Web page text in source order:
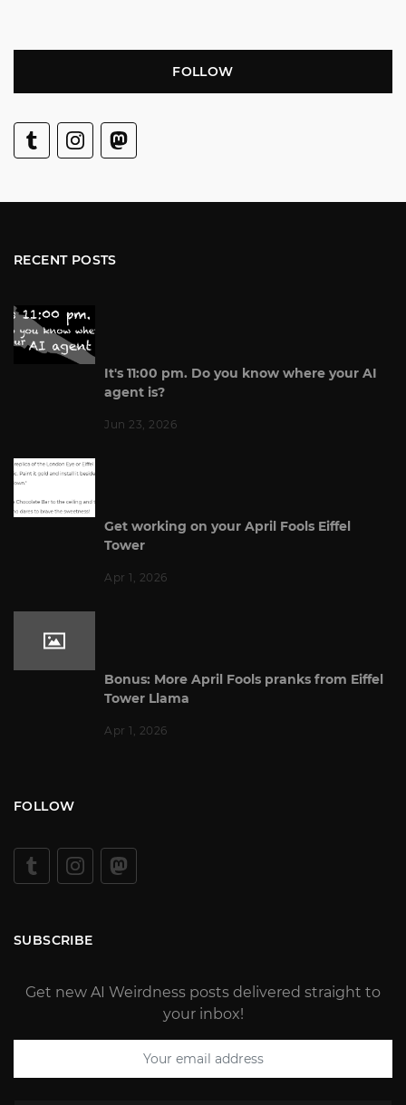
FOLLOW
RECENT POSTS
It's 11:00 pm. Do you know where your AI
agent is?
Jun 23, 2026
Get working on your April Fools Eiffel
Tower
Apr 1, 2026
Bonus: More April Fools pranks from Eiffel
Tower Llama
Apr 1, 2026
FOLLOW
SUBSCRIBE
Get new AI Weirdness posts delivered straight to
your inbox!